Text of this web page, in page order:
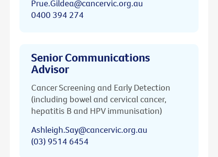
Prue.Gildea@cancervic.org.au
0400 394 274
Senior Communications
Advisor
Cancer Screening and Early Detection
(including bowel and cervical cancer,
hepatitis B and HPV immunisation)
Ashleigh.Say@cancervic.org.au
(03) 9514 6454